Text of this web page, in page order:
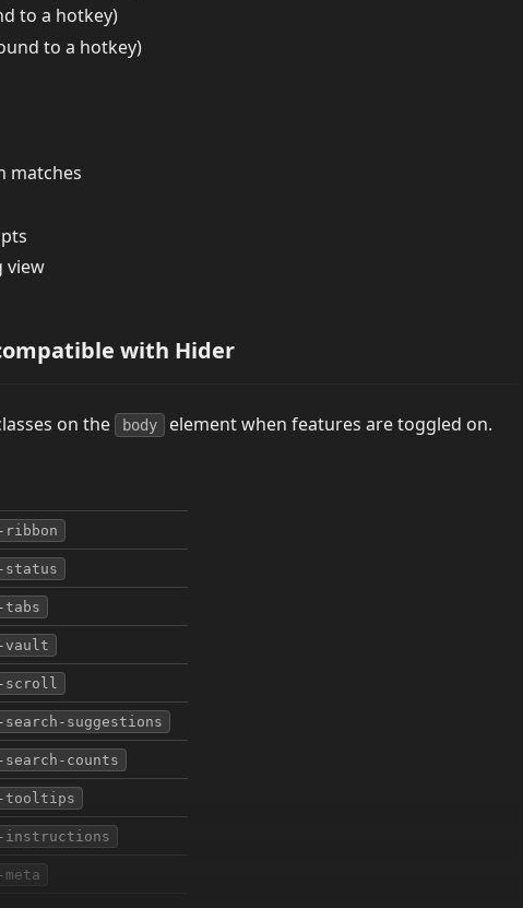
to a hotkey)
to a hotkey)
matches
view
with Hider
on the body element when features are toggled on.
status
vault
scroll
suggestions
counts
tooltips
instructions